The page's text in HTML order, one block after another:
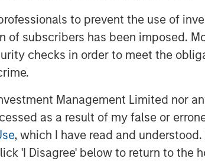
to prevent the use of
subscribers has been imposed.
checks in order to meet the
Management Limited nor
as a result of my false or
, which I have read and
'I Disagree' below to return to the
& PR: “Our brand positioning states
people in a task-oriented manner,
and CSR field – either via web
employees to report incidents and
of safety issues increases
adapted design, the software
new feature with the 11.0 release: